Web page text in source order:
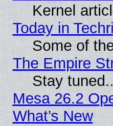
Kernel
Today in
Some of
The Empire
Stay
Mesa 26.2
What’s New